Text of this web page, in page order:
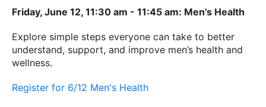
Friday, June 12, 11:30 am - 11:45 am: Men's Health
Explore simple steps everyone can take to better
understand, support, and improve men’s health and
wellness.
Register for 6/12 Men's Health